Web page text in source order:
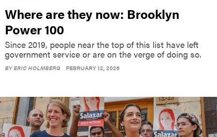
Where are they now: Brooklyn
Power 100
Since 2019, people near the top of this list have left
government service or are on the verge of doing so.
BYERIC HOLMBERG FEBRUARY 12, 2026